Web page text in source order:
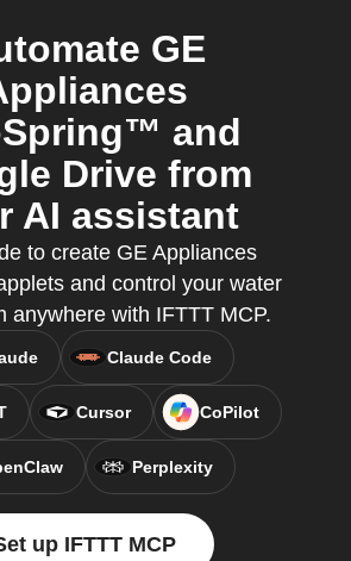
GE
and
Drive from
AI assistant
to create GE Appliances
and control your water
anywhere with IFTTT MCP.
Claude Code
Cursor CoPilot
Perplexity
up IFTTT MCP